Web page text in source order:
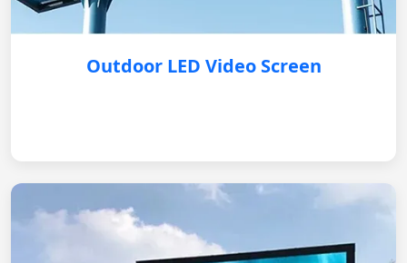
Outdoor LED Video Screen